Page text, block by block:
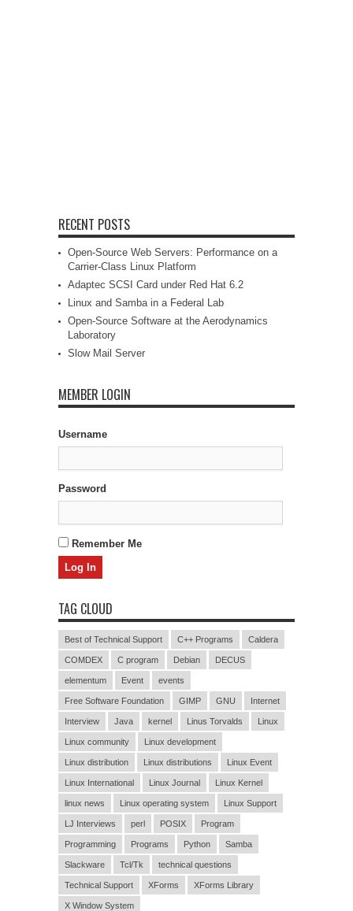
RECENT POSTS
Open-Source Web Servers: Performance on a
Carrier-Class Linux Platform
Adaptec SCSI Card under Red Hat 6.2
Linux and Samba in a Federal Lab
Open-Source Software at the Aerodynamics
Laboratory
Slow Mail Server
MEMBER LOGIN
Username
Password
Remember Me
TAG CLOUD
Best of Technical Support C++ Programs Caldera
COMDEX C program Debian DECUS
elementum Event events
Free Software Foundation GIMP GNU Internet
Interview Java kernel Linus Torvalds Linux
Linux community Linux development
Linux distribution Linux distributions Linux Event
Linux International Linux Journal Linux Kernel
linux news Linux operating system Linux Support
LJ Interviews perl POSIX Program
Programming Programs Python Samba
Slackware Tcl/Tk technical questions
Technical Support XForms XForms Library
X Window System